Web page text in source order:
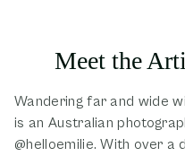
Meet the
Wandering far and wide
is an Australian
@helloemilie. With over